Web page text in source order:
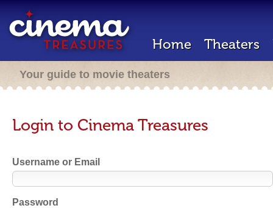
Home Theaters
Your guide to movie theaters
Login to Cinema Treasures
Username or Email
Password